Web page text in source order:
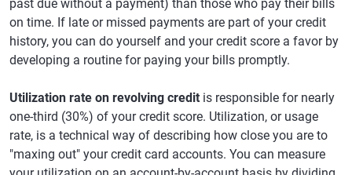
past due without a payment) than those who pay their bills
on time. If late or missed payments are part of your credit
history, you can do yourself and your credit score a favor by
developing a routine for paying your bills promptly.
Utilization rate on revolving credit is responsible for nearly
one-third (30%) of your credit score. Utilization, or usage
rate, is a technical way of describing how close you are to
"maxing out" your credit card accounts. You can measure